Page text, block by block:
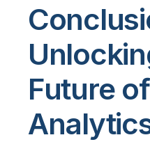
Future